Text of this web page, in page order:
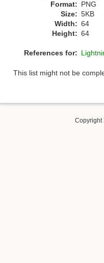
Format: PNG
Size: 5KB
Width: 64
Height: 64
References for:
This list might not be
Copyright